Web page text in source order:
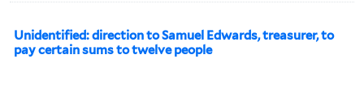
Unidentified: direction to Samuel Edwards, treasurer, to
pay certain sums to twelve people